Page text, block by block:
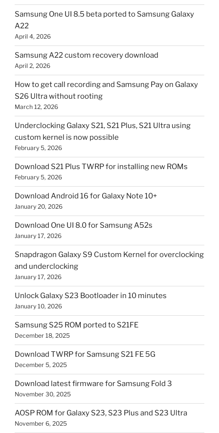
Samsung One UI 8.5 beta ported to Samsung Galaxy
A22
April 4, 2026
Samsung A22 custom recovery download
April 2, 2026
How to get call recording and Samsung Pay on Galaxy
S26 Ultra without rooting
March 12, 2026
Underclocking Galaxy S21, S21 Plus, S21 Ultra using
custom kernel is now possible
February 5, 2026
Download S21 Plus TWRP for installing new ROMs
February 5, 2026
Download Android 16 for Galaxy Note 10+
January 20, 2026
Download One UI 8.0 for Samsung A52s
January 17, 2026
Snapdragon Galaxy S9 Custom Kernel for overclocking
and underclocking
January 17, 2026
Unlock Galaxy S23 Bootloader in 10 minutes
January 10, 2026
Samsung S25 ROM ported to S21FE
December 18, 2025
Download TWRP for Samsung S21 FE 5G
December 5, 2025
Download latest firmware for Samsung Fold 3
November 30, 2025
AOSP ROM for Galaxy S23, S23 Plus and S23 Ultra
November 6, 2025